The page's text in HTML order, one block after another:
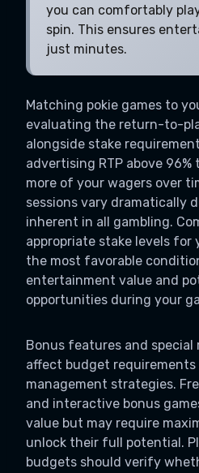
you can comfortably
spin. This ensures
just minutes.
Matching pokie games to
evaluating the return-to-
alongside stake
advertising RTP above
more of your wagers over
sessions vary dramatically
inherent in all gambling.
appropriate stake levels for
the most favorable
entertainment value and
opportunities during your
Bonus features and
affect budget requirements
management strategies.
and interactive bonus
value but may require
unlock their full potential.
budgets should verify